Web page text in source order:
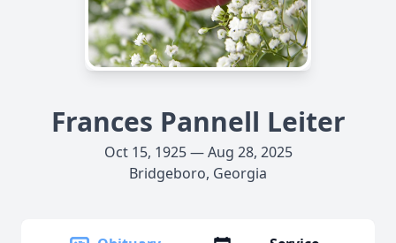
Frances Pannell Leiter
Oct 15, 1925 — Aug 28, 2025
Bridgeboro, Georgia